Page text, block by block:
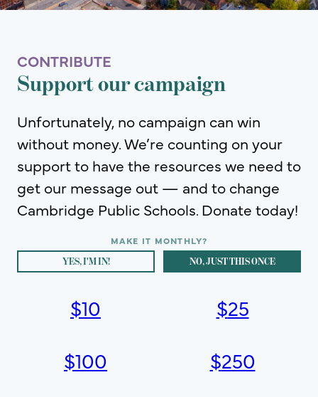
CONTRIBUTE
Support our campaign
Unfortunately, no campaign can win
without money. We’re counting on your
support to have the resources we need to
get our message out — and to change
Cambridge Public Schools. Donate today!
YES, I'M IN! NO, JUST THIS ONCE
$10 $25
$100 $250